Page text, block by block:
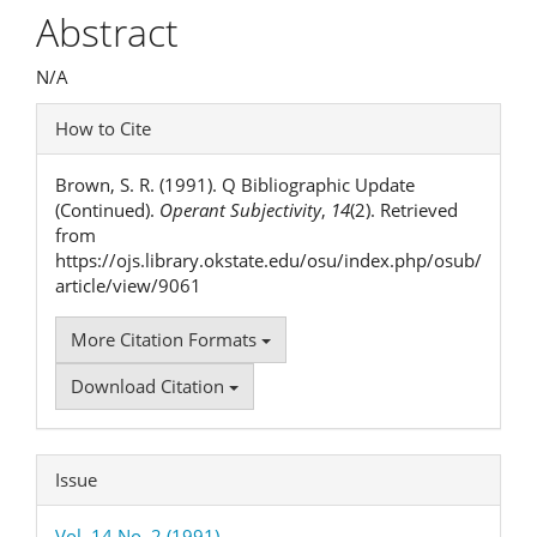
Article
Content
Abstract
N/A
Article
Details
How to Cite
Brown, S. R. (1991). Q Bibliographic Update
(Continued). Operant Subjectivity, 14(2). Retrieved
from
https://ojs.library.okstate.edu/osu/index.php/osub/
article/view/9061
More Citation Formats
Download Citation
Issue